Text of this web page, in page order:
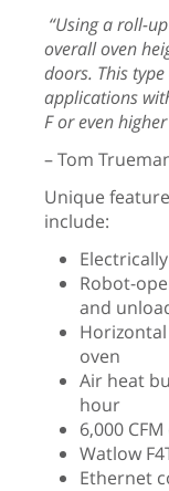
“Using a roll-
overall oven
doors. This
applications
F or even
– Tom
Unique
include:
Robot-
and
oven
Air heat
hour
6,000
Watlow
Ethernet